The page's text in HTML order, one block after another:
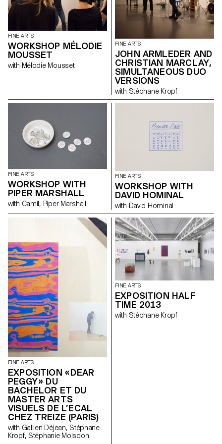
Guisset, Fabrice Gygi, Alex
Hanimann, David Hominal,
Helen Marten, Karim Noureldin,
Mai-Thu Perret and Olivier
Saudan reveal their
preoccupation with the art of
the print and the graphic
resources available within the
multiplied image.
FINE ARTS
WORKSHOP MÉLODIE
MOUSSET
with Mélodie Mousset
FINE ARTS
JOHN ARMLEDER AND
CHRISTIAN MARCLAY,
SIMULTANEOUS DUO
VERSIONS
with Stéphane Kropf
FINE ARTS
WORKSHOP WITH
PIPER MARSHALL
with Camil, Piper Marshall
FINE ARTS
WORKSHOP WITH
DAVID HOMINAL
with David Hominal
FINE ARTS
EXPOSITION « DEAR
PEGGY » DU
BACHELOR ET DU
MASTER ARTS
VISUELS DE L’ECAL
CHEZ TREIZE (PARIS)
with Gallien Déjean, Stéphane
Kropf, Stéphanie Moisdon
FINE ARTS
EXPOSITION HALF
TIME 2013
with Stéphane Kropf